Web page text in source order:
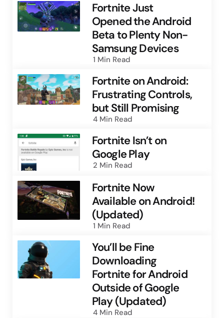
Fortnite Just
Opened the Android
Beta to Plenty Non-
Samsung Devices
1 Min Read
Fortnite on Android:
Frustrating Controls,
but Still Promising
4 Min Read
Fortnite Isn’t on
Google Play
2 Min Read
Fortnite Now
Available on Android!
(Updated)
1 Min Read
You’ll be Fine
Downloading
Fortnite for Android
Outside of Google
Play (Updated)
4 Min Read